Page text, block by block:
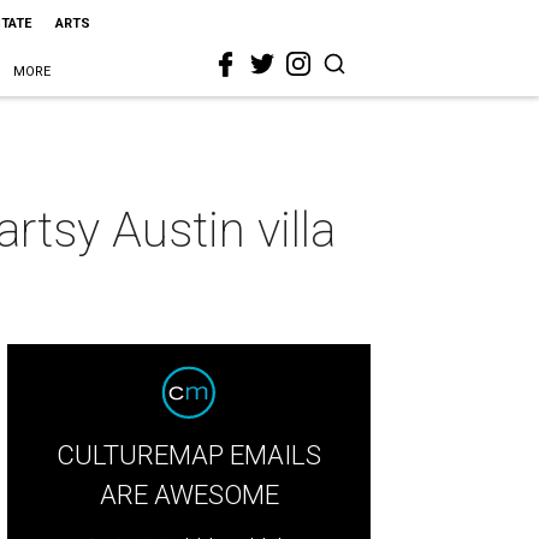
ARTS
MORE
Austin villa
CULTUREMAP EMAILS
ARE AWESOME